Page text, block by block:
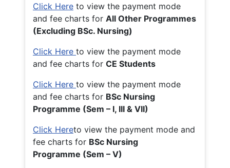
Click Here to view the payment mode
and fee charts for All Other Programmes
(Excluding BSc. Nursing)
Click Here to view the payment mode
and fee charts for CE Students
Click Here to view the payment mode
and fee charts for BSc Nursing
Programme (Sem – I, III & VII)
Click Hereto view the payment mode and
fee charts for BSc Nursing
Programme (Sem – V)